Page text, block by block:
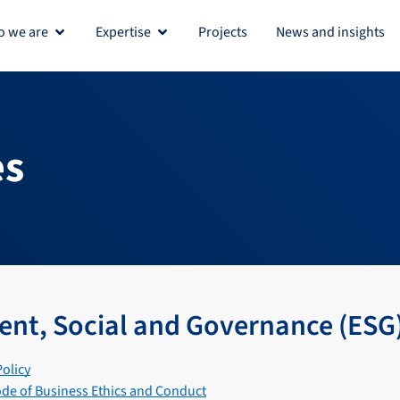
we are Open Who we are
Expertise Open Expertise
Projects News and insights
Social and Governance
of Business Ethics and Conduct